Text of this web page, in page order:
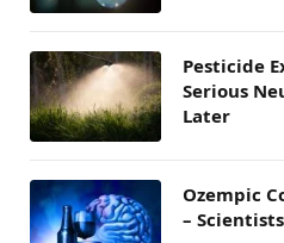
Pesticide
Serious
Later
Ozempic
–